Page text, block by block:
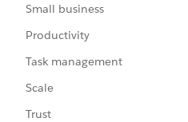
Small business
Productivity
Task management
Scale
Trust